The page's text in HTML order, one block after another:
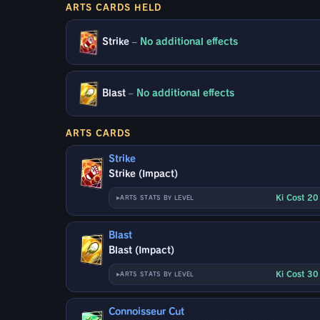
ARTS CARDS HELD
Strike – No additional effects
Blast – No additional effects
ARTS CARDS
Strike
Strike (Impact)
ARTS STATS BY LEVEL Ki Cost
Blast
Blast (Impact)
ARTS STATS BY LEVEL Ki Cost
Connoisseur Cut